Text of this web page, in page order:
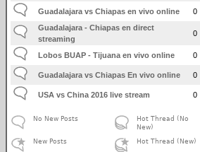
Guadalajara vs Chiapas en vivo online 0
Guadalajara - Chiapas en direct
streaming
0
Lobos BUAP - Tijuana en vivo online 0
Guadalajara vs Chiapas En vivo online 0
USA vs China 2016 live stream 0
No New Posts
New Posts
Hot Thread (No
New)
Hot Thread (New)